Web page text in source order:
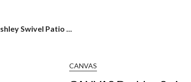
Swivel Patio ...
CANVAS